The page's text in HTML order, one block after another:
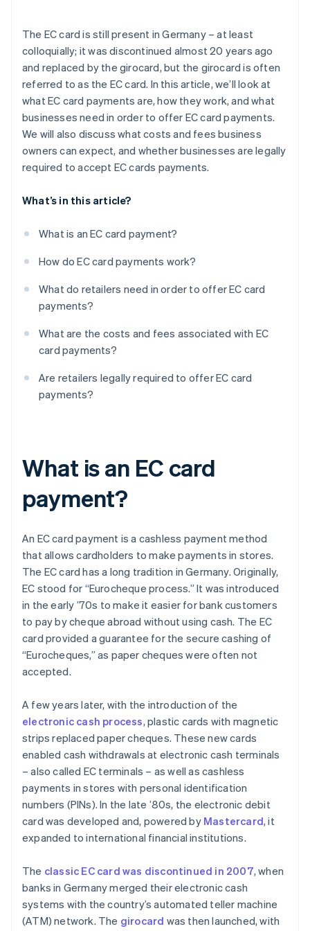
Simplified accounting
The EC card is still present in Germany – at least
colloquially; it was discontinued almost 20 years ago
and replaced by the girocard, but the girocard is often
referred to as the EC card. In this article, we’ll look at
what EC card payments are, how they work, and what
businesses need in order to offer EC card payments.
We will also discuss what costs and fees business
owners can expect, and whether businesses are legally
required to accept EC cards payments.
What’s in this article?
What is an EC card payment?
How do EC card payments work?
What do retailers need in order to offer EC card
payments?
What are the costs and fees associated with EC
card payments?
Are retailers legally required to offer EC card
payments?
What is an EC card
payment?
An EC card payment is a cashless payment method
that allows cardholders to make payments in stores.
The EC card has a long tradition in Germany. Originally,
EC stood for “Eurocheque process.” It was introduced
in the early ’70s to make it easier for bank customers
to pay by cheque abroad without using cash. The EC
card provided a guarantee for the secure cashing of
“Eurocheques,” as paper cheques were often not
accepted.
A few years later, with the introduction of the
electronic cash process, plastic cards with magnetic
strips replaced paper cheques. These new cards
enabled cash withdrawals at electronic cash terminals
– also called EC terminals – as well as cashless
payments in stores with personal identification
numbers (PINs). In the late ’80s, the electronic debit
card was developed and, powered by Mastercard, it
expanded to international financial institutions.
The classic EC card was discontinued in 2007, when
banks in Germany merged their electronic cash
systems with the country’s automated teller machine
(ATM) network. The girocard was then launched, with